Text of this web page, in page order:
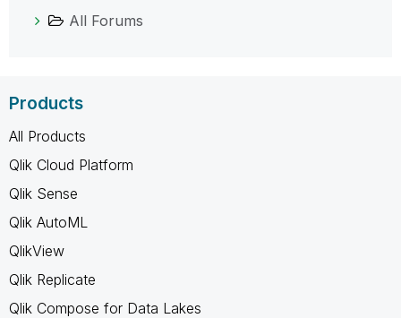
All Forums
Products
All Products
Qlik Cloud Platform
Qlik Sense
Qlik AutoML
QlikView
Qlik Replicate
Qlik Compose for Data Lakes